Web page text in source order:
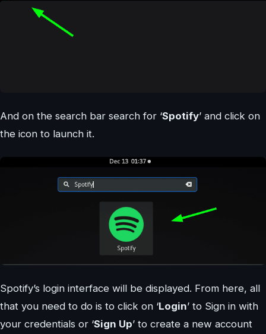
And on the search bar search for ‘Spotify’ and click on
the icon to launch it.
Spotify’s login interface will be displayed. From here, all
that you need to do is to click on ‘Login’ to Sign in with
your credentials or ‘Sign Up’ to create a new account